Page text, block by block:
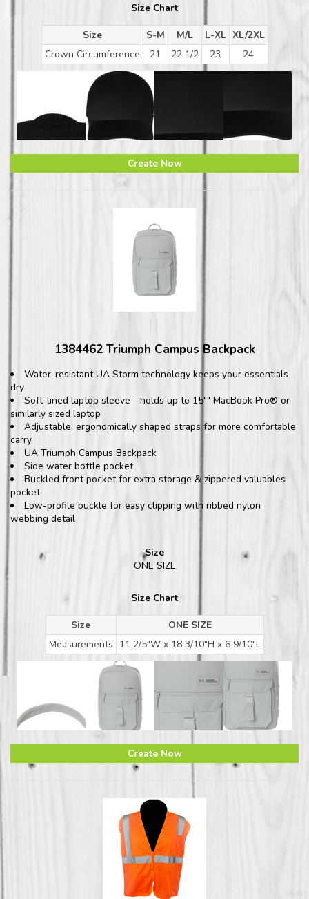
Size Chart
Size S-M M/L L-XL XL/2XL
Crown Circumference
21 22 1/2 23 24
Create Now
1384462 Triumph Campus Backpack
Water-resistant UA Storm technology keeps your essentials
dry
Soft-lined laptop sleeve—holds up to 15"" MacBook Pro® or
similarly sized laptop
Adjustable, ergonomically shaped straps for more comfortable
carry
UA Triumph Campus Backpack
Side water bottle pocket
Buckled front pocket for extra storage & zippered valuables
pocket
Low-profile buckle for easy clipping with ribbed nylon
webbing detail
Size
ONE SIZE
Size Chart
Size
ONE SIZE
Measurements 11 2/5"W x 18 3/10"H x 6 9/10"L
Create Now